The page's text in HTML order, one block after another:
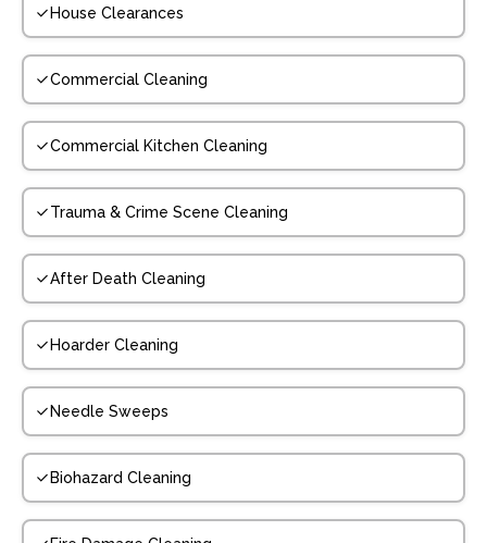
House Clearances
Commercial Cleaning
Commercial Kitchen Cleaning
Trauma & Crime Scene Cleaning
After Death Cleaning
Hoarder Cleaning
Needle Sweeps
Biohazard Cleaning